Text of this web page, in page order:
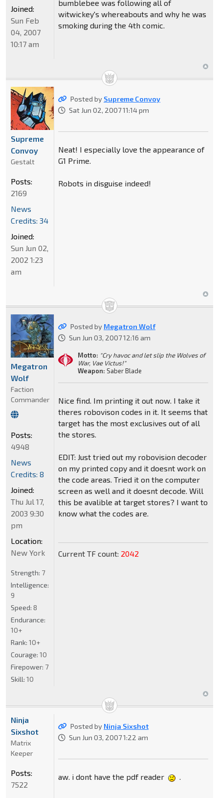
bumblebee was following all of
witwickey's whereabouts and why he was
smoking during the 4th comic.
Joined:
Sun Feb
04, 2007
10:17 am
Posted by Supreme Convoy
Sat Jun 02, 2007 11:14 pm
Neat! I especially love the appearance of
G1 Prime.
Robots in disguise indeed!
Supreme
Convoy
Gestalt
Posts:
2169
News
Credits: 34
Joined:
Sun Jun 02,
2002 1:23
am
Posted by Megatron Wolf
Sun Jun 03, 2007 12:16 am
Motto: "Cry havoc and let slip the Wolves of
War, Vae Victus!"
Weapon: Saber Blade
Nice find. Im printing it out now. I take it
theres robovison codes in it. It seems that
target has the most exclusives out of all
the stores.
EDIT: Just tried out my robovision decoder
on my printed copy and it doesnt work on
the code areas. Tried it on the computer
screen as well and it doesnt decode. Will
this be avalible at target stores? I want to
know what the codes are.
Current TF count: 2042
Megatron
Wolf
Faction
Commander
Posts:
4948
News
Credits: 8
Joined:
Thu Jul 17,
2003 9:30
pm
Location:
New York
Strength: 7
Intelligence:
9
Speed: 8
Endurance:
10+
Rank: 10+
Courage: 10
Firepower: 7
Skill: 10
Posted by Ninja Sixshot
Sun Jun 03, 2007 1:22 am
aw. i dont have the pdf reader .
Ninja
Sixshot
Matrix
Keeper
Posts:
7522